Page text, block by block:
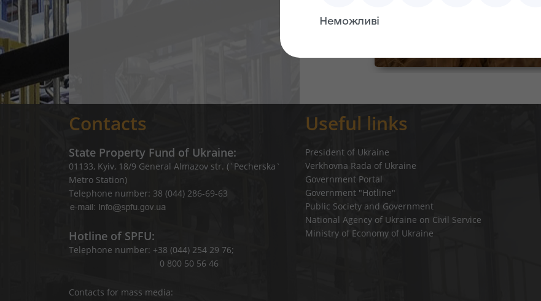
Contacts
State Property Fund of Ukraine:
01133, Kyiv, 18/9 General Almazov str. (`Pecherska`
Metro Station)
Telephone number: 38 (044) 286-69-63
Hotline of SPFU:
Telephone number: +38 (044) 254 29 76;
0 800 50 56 46
Contacts for mass media:
Useful links
President of Ukraine
Verkhovna Rada of Ukraine
Government Portal
Government "Hotline"
Public Society and Government
National Agency of Ukraine on Civil Service
Ministry of Economy of Ukraine